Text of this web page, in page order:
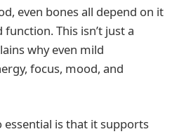
even bones all depend on it
This isn’t just a
why even mild
focus, mood, and
is that it supports